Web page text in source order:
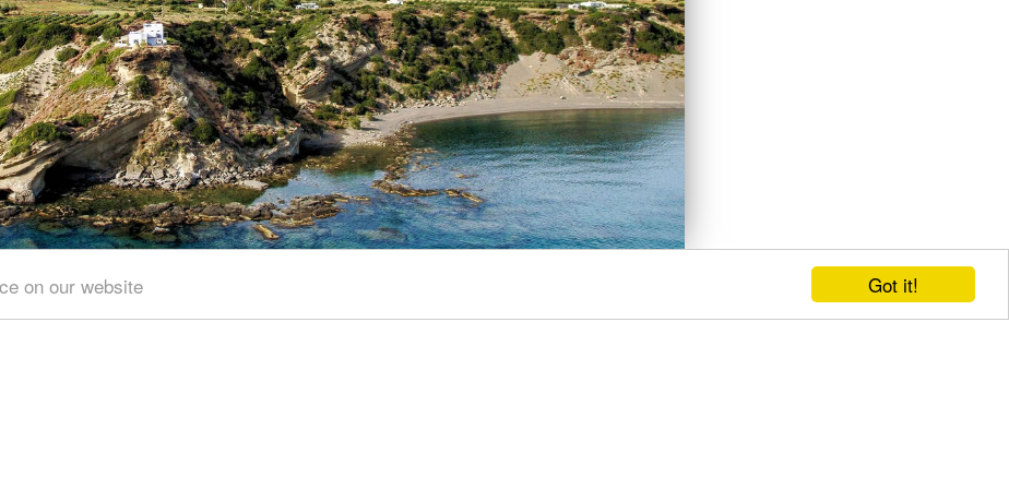
Got it!
on our website
to the Venetian occupation of the island of Crete.